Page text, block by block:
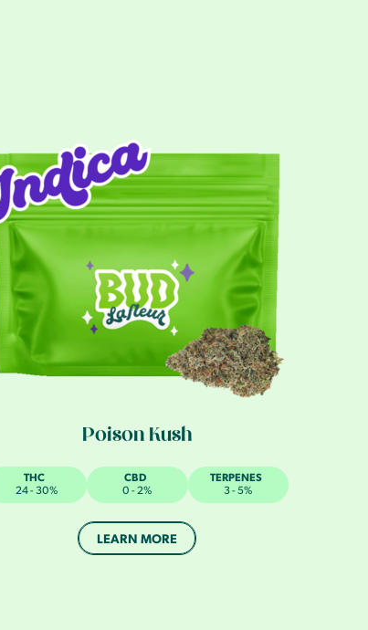
Poison Kush
THC
24 - 30%
CBD
0 - 2%
TERPENES
3 - 5%
LEARN MORE